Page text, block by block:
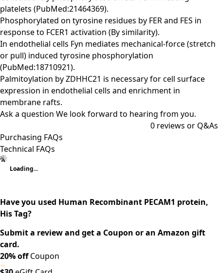
platelets (PubMed:21464369).
Phosphorylated on tyrosine residues by FER and FES in
response to FCER1 activation (By similarity).
In endothelial cells Fyn mediates mechanical-force (stretch
or pull) induced tyrosine phosphorylation
(PubMed:18710921).
Palmitoylation by ZDHHC21 is necessary for cell surface
expression in endothelial cells and enrichment in
membrane rafts.
Ask a question We look forward to hearing from you.
0 reviews or Q&As
Purchasing FAQs
Technical FAQs
Loading...
Have you used Human Recombinant PECAM1 protein,
His Tag?
Submit a review and get a Coupon or an Amazon gift
card.
20% offCoupon